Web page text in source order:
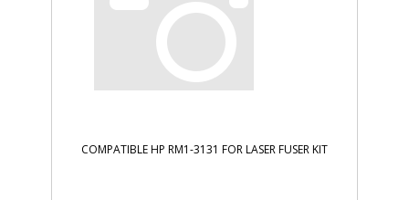
COMPATIBLE HP RM1-3131 FOR LASER FUSER KIT